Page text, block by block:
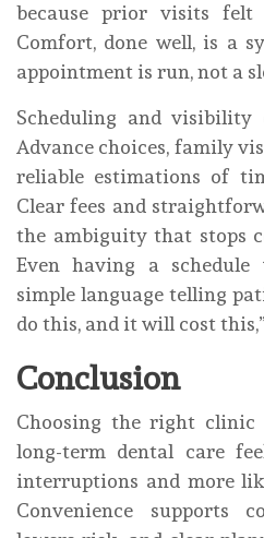
because prior visits felt
Comfort, done well, is a
appointment is run, not a
Scheduling and visibility
Advance choices, family
reliable estimations of
Clear fees and
the ambiguity that stops
Even having a
simple language telling
do this, and it will cost
Conclusion
Choosing the right clinic
long-term dental care
interruptions and more
Convenience supports